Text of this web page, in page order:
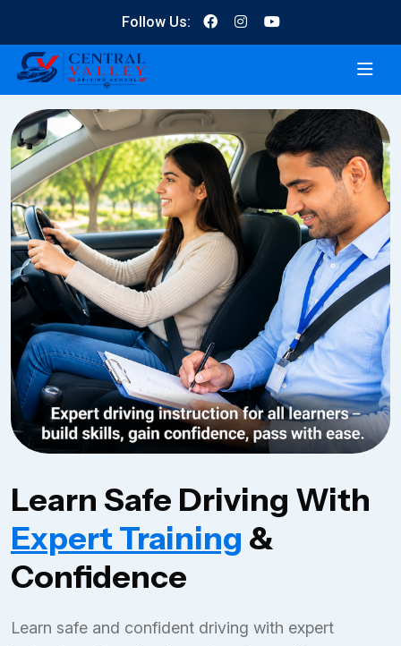
Follow Us:
Learn Safe Driving With
Expert Training &
Confidence
Learn safe and confident driving with expert